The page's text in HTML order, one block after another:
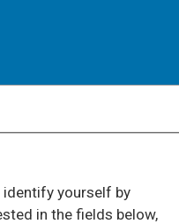
identify yourself by
in the fields below,